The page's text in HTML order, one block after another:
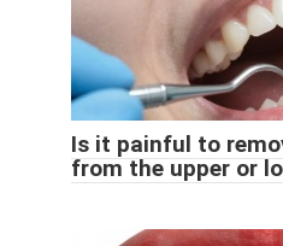
Is it painful to
from the upper or